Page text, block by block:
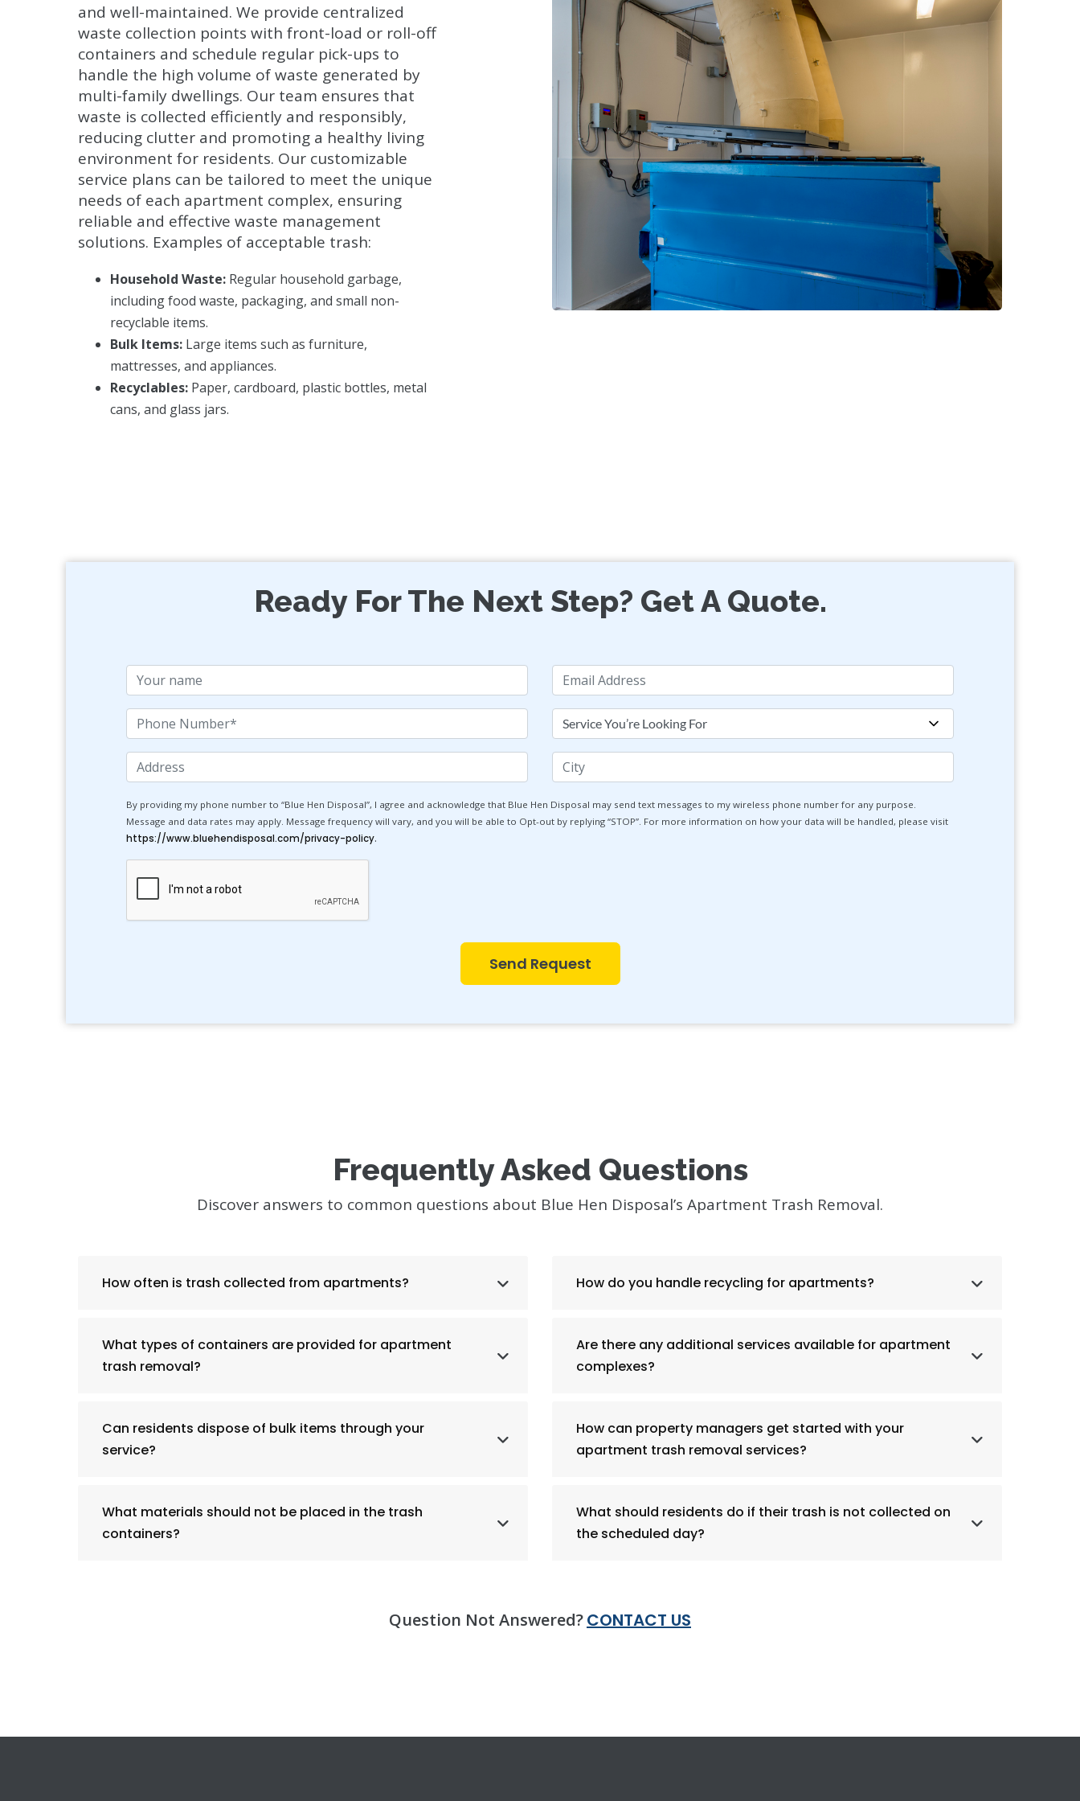
and well-maintained. We provide centralized
waste collection points with front-load or roll-off
containers and schedule regular pick-ups to
handle the high volume of waste generated by
multi-family dwellings. Our team ensures that
waste is collected efficiently and responsibly,
reducing clutter and promoting a healthy living
environment for residents. Our customizable
service plans can be tailored to meet the unique
needs of each apartment complex, ensuring
reliable and effective waste management
solutions. Examples of acceptable trash:
Household Waste: Regular household garbage,
including food waste, packaging, and small non-
recyclable items.
Bulk Items: Large items such as furniture,
mattresses, and appliances.
Recyclables: Paper, cardboard, plastic bottles, metal
cans, and glass jars.
Ready For The Next Step? Get A Quote.
Name Email
Phone
Number
Services
You're
Looking
For
Address City
By providing my phone number to “Blue Hen Disposal”, I agree and acknowledge that Blue Hen Disposal may send text messages to my wireless phone number for any purpose.
Message and data rates may apply. Message frequency will vary, and you will be able to Opt-out by replying “STOP”. For more information on how your data will be handled, please visit
https://www.bluehendisposal.com/privacy-policy.
Send Request
Frequently Asked Questions
Discover answers to common questions about Blue Hen Disposal’s Apartment Trash Removal.
How often is trash collected from apartments?
What types of containers are provided for apartment
trash removal?
Can residents dispose of bulk items through your
service?
What materials should not be placed in the trash
containers?
How do you handle recycling for apartments?
Are there any additional services available for apartment
complexes?
How can property managers get started with your
apartment trash removal services?
What should residents do if their trash is not collected on
the scheduled day?
Question Not Answered?CONTACT US